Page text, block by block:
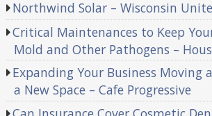
Northwind Solar – Wisconsin
Critical Maintenances to Keep
Mold and Other Pathogens –
Expanding Your Business Moving
a New Space – Cafe Progressive